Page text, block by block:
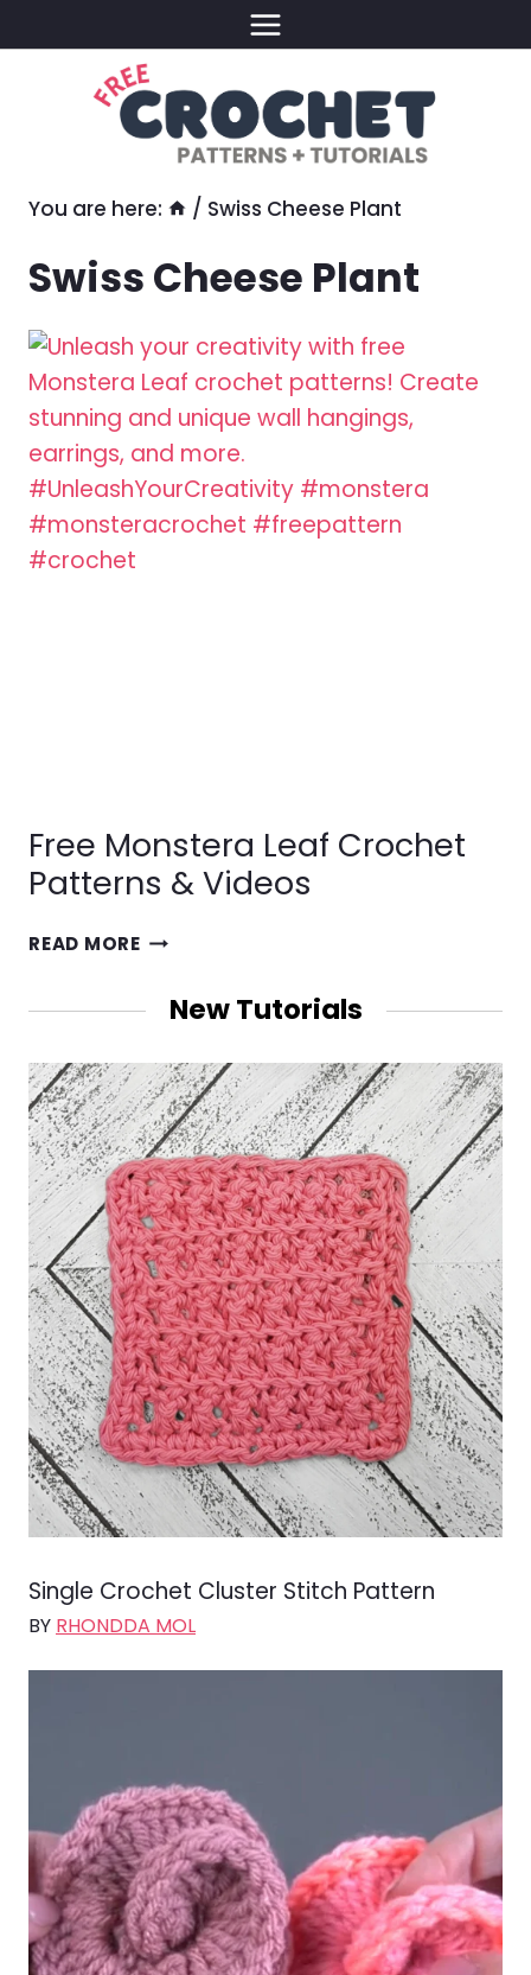
to
You are here: / Swiss Cheese Plant
Swiss Cheese Plant
Free Monstera Leaf Crochet
Patterns & Videos
READ MOREFREE
LEAF
CROCHET
&
VIDEOS
New Tutorials
Single Crochet Cluster Stitch Pattern
BY RHONDDA MOL